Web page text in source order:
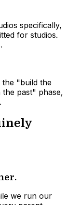
specifically,
for studios.
the "build the
past" phase,
we run our